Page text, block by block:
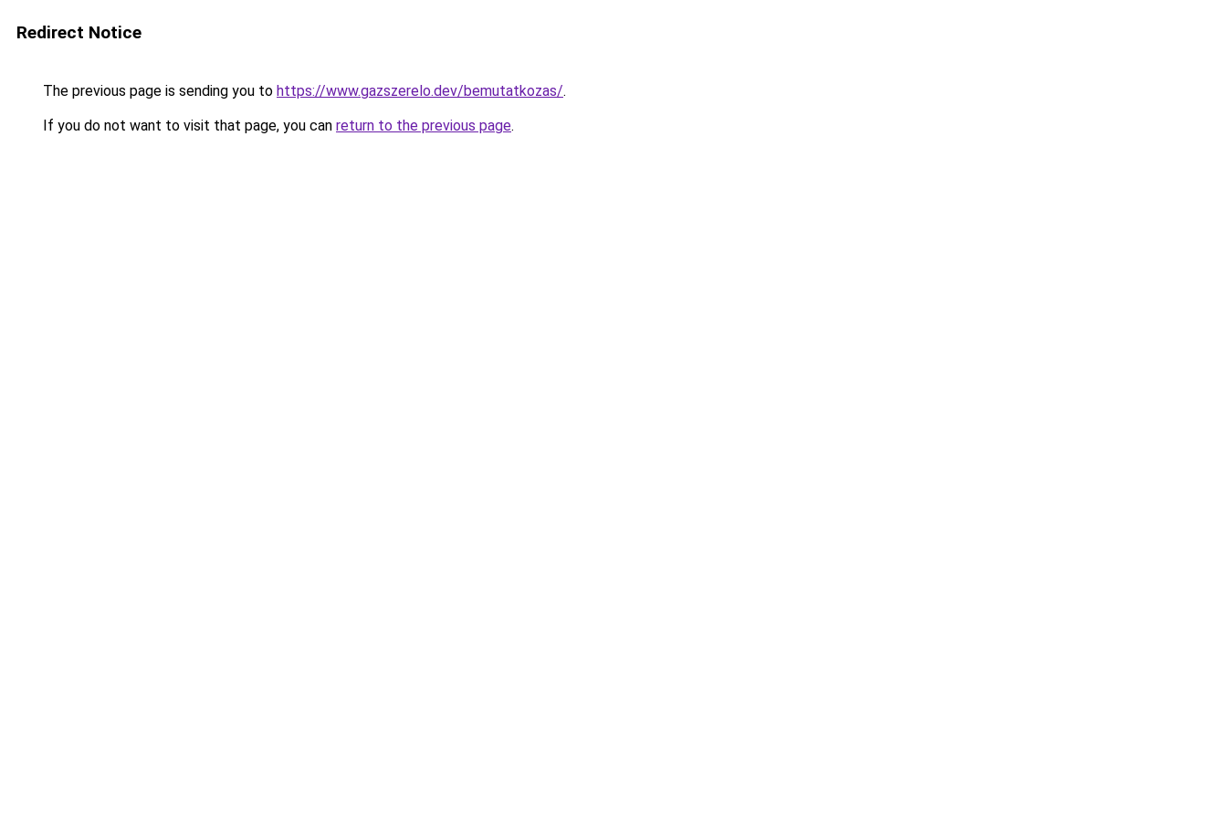
Redirect Notice
The previous page is sending you to https://www.gazszerelo.dev/bemutatkozas/.
If you do not want to visit that page, you can return to the previous page.